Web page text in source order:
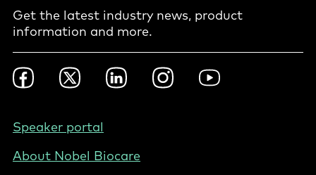
Get the latest industry news, product
information and more.
Footer
Social
International
FacebookTwitter LinkedInInstagramYouTube
Footer
International
Speaker portal
About Nobel Biocare